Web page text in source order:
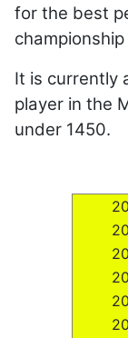
for the best
It is currently
player in the
under 1450.